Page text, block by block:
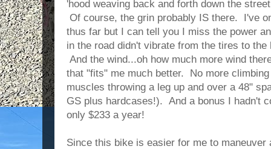
'hood weaving back and forth down the
Of course, the grin probably IS there. I've
thus far but I can tell you I miss the power
in the road didn't vibrate from the tires to
And the wind...oh how much more wind
that "fits" me much better. No more
muscles throwing a leg up and over a 48"
GS plus hardcases!). And a bonus I hadn't
only $233 a year!
Since this bike is easier for me to